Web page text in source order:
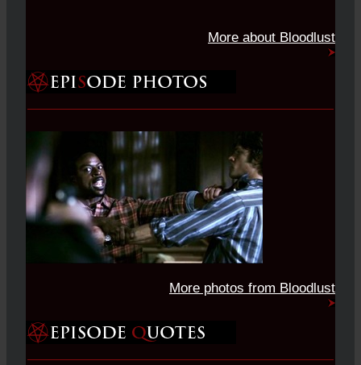
More about Bloodlust
More photos from Bloodlust